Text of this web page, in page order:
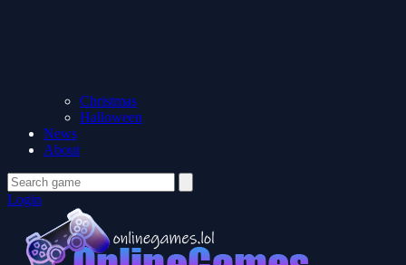
Christmas
Halloween
News
About
Login